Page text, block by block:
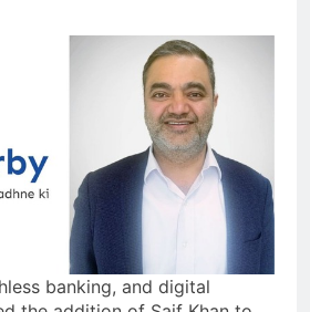
banking, and digital